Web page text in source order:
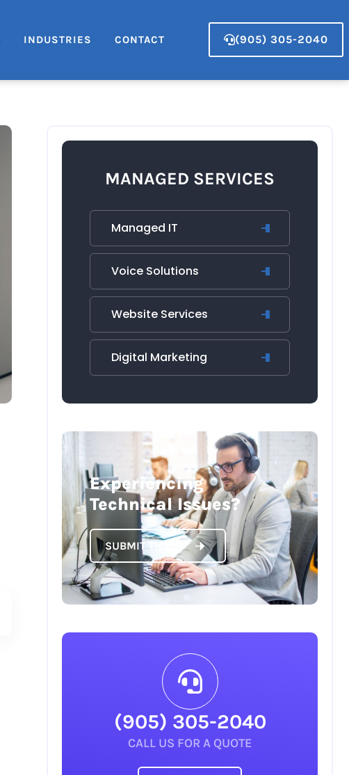
INDUSTRIES CONTACT (905) 305-2040
MANAGED SERVICES
Managed IT
Voice Solutions
Website Services
Digital Marketing
Experiencing
Technical Issues?
SUBMIT TICKET
(905) 305-2040
CALL US FOR A QUOTE